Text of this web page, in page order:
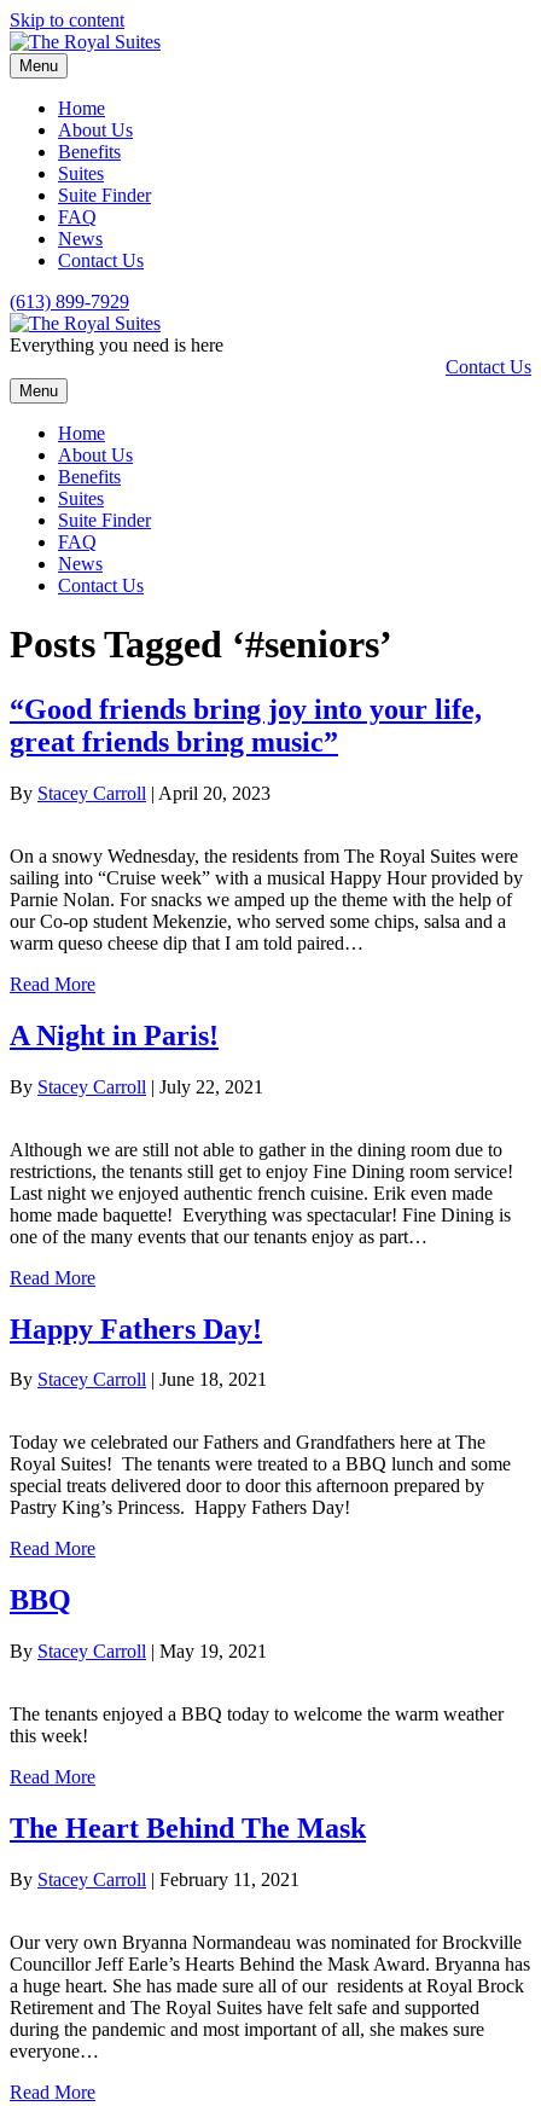
Skip to content
Menu
Home
About Us
Benefits
Suites
Suite Finder
FAQ
News
Contact Us
(613) 899-7929
Everything you need is here
Contact Us
Menu
Home
About Us
Benefits
Suites
Suite Finder
FAQ
News
Contact Us
Posts Tagged ‘#seniors’
“Good friends bring joy into your life,
great friends bring music”
By Stacey Carroll | April 20, 2023
On a snowy Wednesday, the residents from The Royal Suites were
sailing into “Cruise week” with a musical Happy Hour provided by
Parnie Nolan. For snacks we amped up the theme with the help of
our Co-op student Mekenzie, who served some chips, salsa and a
warm queso cheese dip that I am told paired…
Read More
A Night in Paris!
By Stacey Carroll | July 22, 2021
Although we are still not able to gather in the dining room due to
restrictions, the tenants still get to enjoy Fine Dining room service!
Last night we enjoyed authentic french cuisine. Erik even made
home made baquette! Everything was spectacular! Fine Dining is
one of the many events that our tenants enjoy as part…
Read More
Happy Fathers Day!
By Stacey Carroll | June 18, 2021
Today we celebrated our Fathers and Grandfathers here at The
Royal Suites! The tenants were treated to a BBQ lunch and some
special treats delivered door to door this afternoon prepared by
Pastry King’s Princess. Happy Fathers Day!
Read More
BBQ
By Stacey Carroll | May 19, 2021
The tenants enjoyed a BBQ today to welcome the warm weather
this week!
Read More
The Heart Behind The Mask
By Stacey Carroll | February 11, 2021
Our very own Bryanna Normandeau was nominated for Brockville
Councillor Jeff Earle’s Hearts Behind the Mask Award. Bryanna has
a huge heart. She has made sure all of our residents at Royal Brock
Retirement and The Royal Suites have felt safe and supported
during the pandemic and most important of all, she makes sure
everyone…
Read More